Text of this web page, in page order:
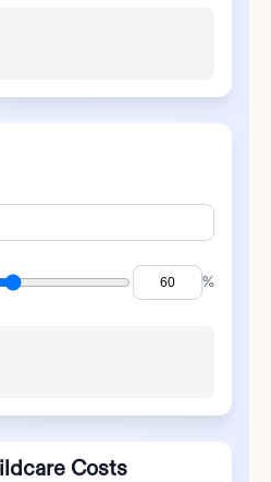
%
Costs